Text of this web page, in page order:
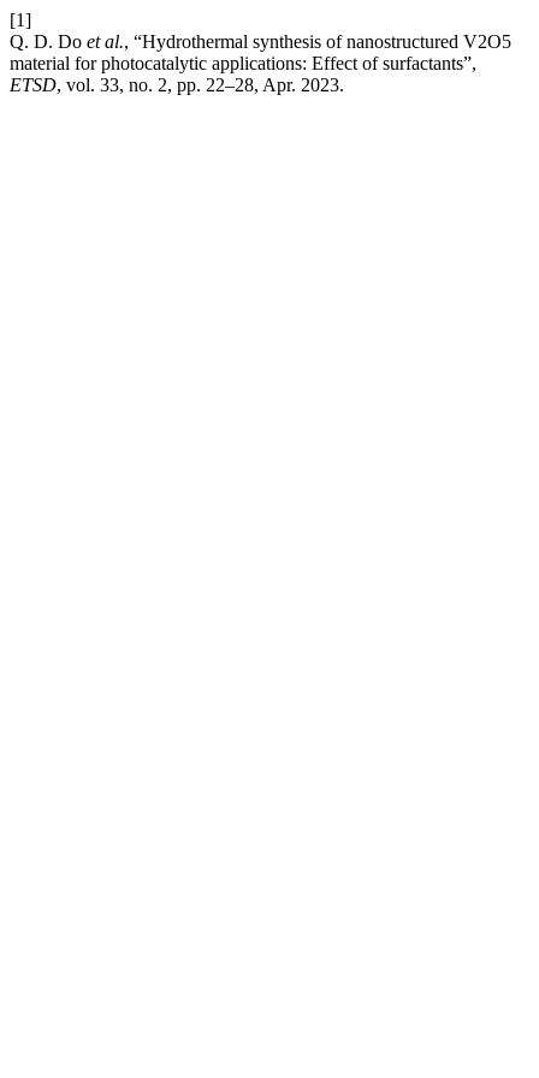
[1]
Q. D. Do et al., “Hydrothermal synthesis of nanostructured V2O5
material for photocatalytic applications: Effect of surfactants”,
ETSD, vol. 33, no. 2, pp. 22–28, Apr. 2023.